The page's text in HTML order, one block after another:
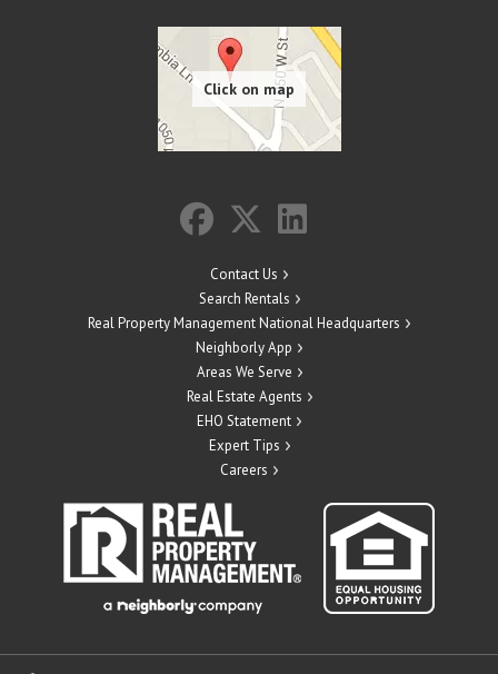
Contact Us
Search Rentals
Real Property Management National Headquarters
Neighborly App
Areas We Serve
Real Estate Agents
EHO Statement
Expert Tips
Careers